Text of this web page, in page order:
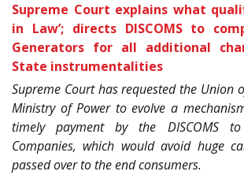
Supreme Court explains what
in Law’; directs DISCOMS to
Generators for all additional
State instrumentalities
Supreme Court has requested the Union
Ministry of Power to evolve a
timely payment by the DISCOMS
Companies, which would avoid huge
passed over to the end consumers.